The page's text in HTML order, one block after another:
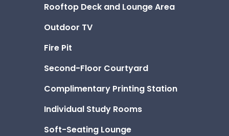
Rooftop Deck and Lounge Area
Outdoor TV
Fire Pit
Second-Floor Courtyard
Complimentary Printing Station
Individual Study Rooms
Soft-Seating Lounge